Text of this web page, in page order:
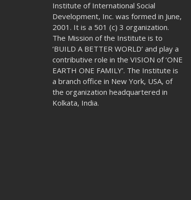
Institute of International Social
Development, Inc. was formed in June,
2001. It is a 501 (c) 3 organization.
The Mission of the Institute is to
‘BUILD A BETTER WORLD’ and play a
contributive role in the VISION of ‘ONE
EARTH ONE FAMILY’. The Institute is
a branch office in New York, USA, of
the organization headquartered in
Kolkata, India.